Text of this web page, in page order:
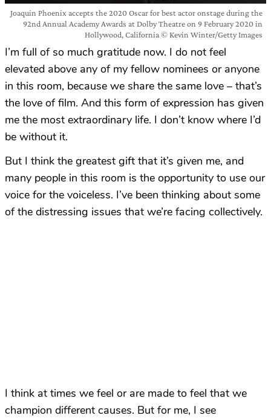
Joaquin Phoenix accepts the 2020 Oscar for best actor onstage during the
92nd Annual Academy Awards at Dolby Theatre on 9 February 2020 in
Hollywood, California © Kevin Winter/Getty Images
I’m full of so much gratitude now. I do not feel
elevated above any of my fellow nominees or anyone
in this room, because we share the same love – that’s
the love of film. And this form of expression has given
me the most extraordinary life. I don’t know where I’d
be without it.
But I think the greatest gift that it’s given me, and
many people in this room is the opportunity to use our
voice for the voiceless. I’ve been thinking about some
of the distressing issues that we’re facing collectively.
I think at times we feel or are made to feel that we
champion different causes. But for me, I see